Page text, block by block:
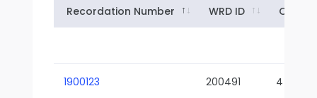
Recordation Number WRD ID Owner
1900123 200491 4